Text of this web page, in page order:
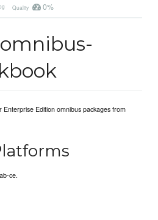
Quality 0%
Enterprise Edition omnibus packages from
ce.